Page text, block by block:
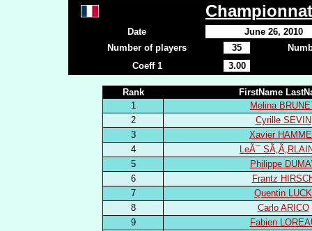
Date
June 26, 2010
Number of players
35
Coeff 1
3.00
Rank
FirstName
1
Melina
2
Cyrille SEVIN
3
Xavier
4
LeÃ¯
5
Philippe
6
Frantz
7
Quentin LUCK
8
Carlo ARICO
9
Fabien